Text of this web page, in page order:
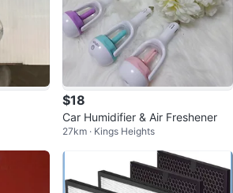
$18
Car Humidifier & Air Freshener
27km · Kings Heights